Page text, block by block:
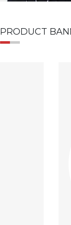
PRODUCT